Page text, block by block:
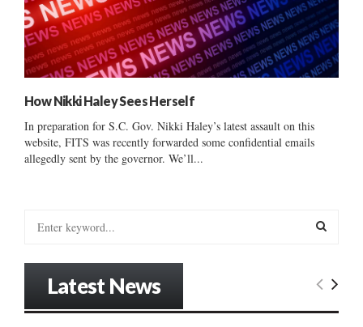
How Nikki Haley Sees Herself
In preparation for S.C. Gov. Nikki Haley’s latest assault on this
website, FITS was recently forwarded some confidential emails
allegedly sent by the governor. We’ll...
E
Latest News